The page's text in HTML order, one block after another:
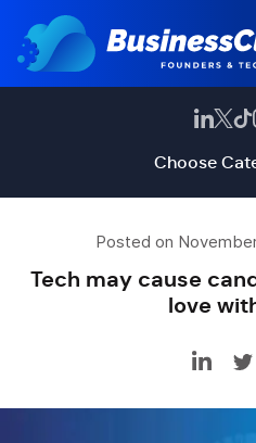
Choose
Posted on
Tech may cause
love